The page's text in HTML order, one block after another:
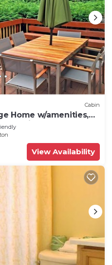
Cabin
Home w/amenities,
to ski resort. Hot Tub.
View Availability